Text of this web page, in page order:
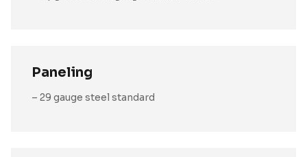
Paneling
– 29 gauge steel standard